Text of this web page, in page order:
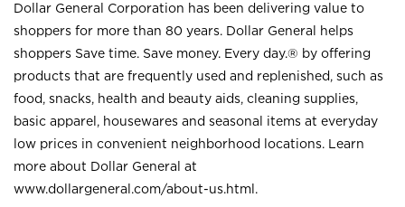
Dollar General Corporation has been delivering value to
shoppers for more than 80 years. Dollar General helps
shoppers Save time. Save money. Every day.® by offering
products that are frequently used and replenished, such as
food, snacks, health and beauty aids, cleaning supplies,
basic apparel, housewares and seasonal items at everyday
low prices in convenient neighborhood locations. Learn
more about Dollar General at
www.dollargeneral.com/about-us.html .